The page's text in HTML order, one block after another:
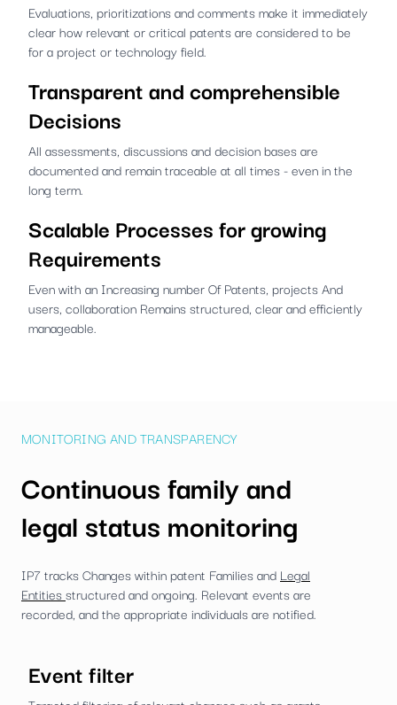
Evaluations, prioritizations and comments make it immediately
clear how relevant or critical patents are considered to be
for a project or technology field.
Transparent and comprehensible
Decisions
All assessments, discussions and decision bases are
documented and remain traceable at all times - even in the
long term.
Scalable Processes for growing
Requirements
Even with an Increasing number Of Patents, projects And
users, collaboration Remains structured, clear and efficiently
manageable.
MONITORING AND TRANSPARENCY
Continuous family and
legal status monitoring
IP7 tracks Changes within patent Families and Legal
Entitiesstructured and ongoing. Relevant events are
recorded, and the appropriate individuals are notified.
Event filter